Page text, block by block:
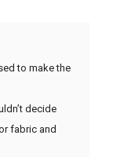
to make the
decide
fabric and